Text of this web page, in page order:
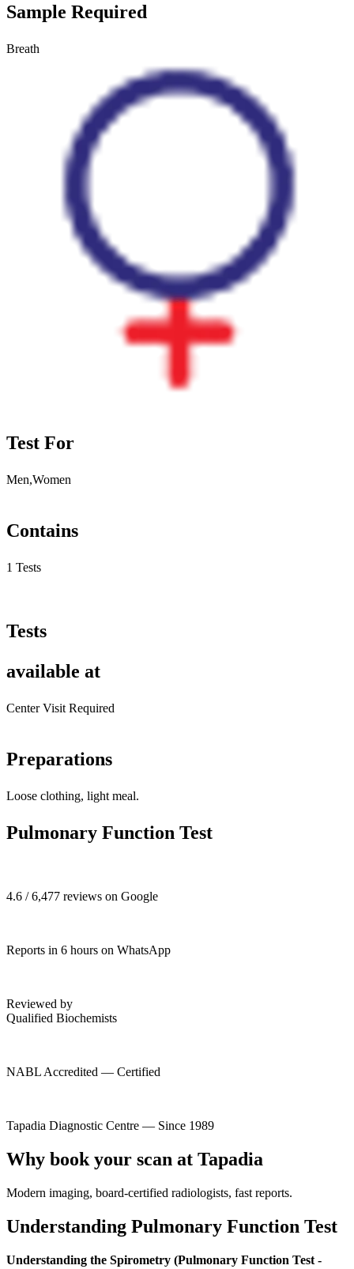
Sample Required
Breath
Test For
Men,Women
Contains
1 Tests
Tests
available at
Center Visit Required
Preparations
Loose clothing, light meal.
Pulmonary Function Test
4.6 / 6,477 reviews on Google
Reports in 6 hours on WhatsApp
Reviewed by
Qualified Biochemists
NABL Accredited — Certified
Tapadia Diagnostic Centre — Since 1989
Why book your scan at Tapadia
Modern imaging, board-certified radiologists, fast reports.
Understanding Pulmonary Function Test
Understanding the Spirometry (Pulmonary Function Test -